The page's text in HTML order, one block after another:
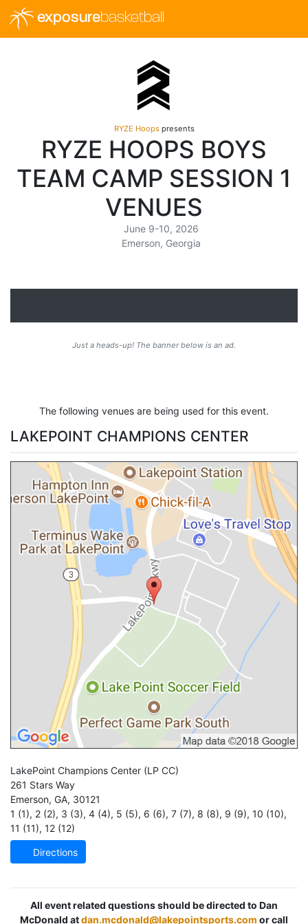
exposurebasketball
RYZE Hoopspresents
RYZE HOOPS BOYS
TEAM CAMP SESSION 1
VENUES
June 9-10, 2026
Emerson, Georgia
Just a heads-up! The banner below is an ad.
The following venues are being used for this event.
LAKEPOINT CHAMPIONS CENTER
LakePoint Champions Center (LP CC)
261 Stars Way
Emerson, GA, 30121
1 (1), 2 (2), 3 (3), 4 (4), 5 (5), 6 (6), 7 (7), 8 (8), 9 (9), 10 (10),
11 (11), 12 (12)
Directions
All event related questions should be directed to Dan
McDonald atdan.mcdonald@lakepointsports.com or call